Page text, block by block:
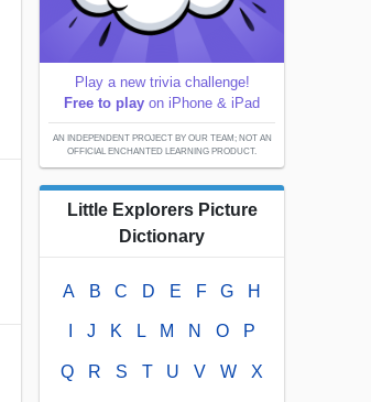
Play a new trivia challenge!
Free to play on iPhone & iPad
AN INDEPENDENT PROJECT BY OUR TEAM; NOT AN
OFFICIAL ENCHANTED LEARNING PRODUCT.
Little Explorers Picture
Dictionary
A B C D E F G H
J K L M N O P
Q R S T U V W X